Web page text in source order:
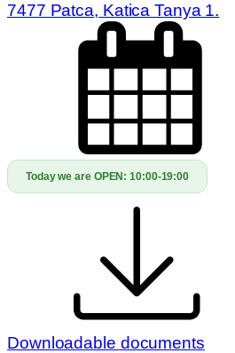
7477 Patca, Katica Tanya 1.
Today we are OPEN:10:00-19:00
Downloadable documents